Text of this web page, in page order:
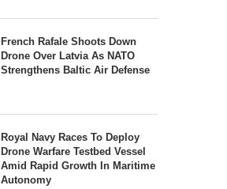
French Rafale Shoots Down
Drone Over Latvia As NATO
Strengthens Baltic Air Defense
Royal Navy Races To Deploy
Drone Warfare Testbed Vessel
Amid Rapid Growth In Maritime
Autonomy